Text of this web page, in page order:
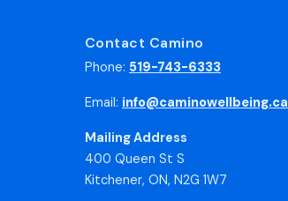
Contact Camino
Phone: 519-743-6333
Email: info@caminowellbeing.ca
Mailing Address
400 Queen St S
Kitchener, ON, N2G 1W7